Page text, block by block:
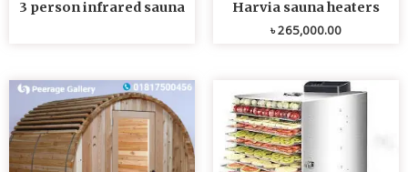
3 person infrared sauna
Harvia sauna heaters
৳265,000.00